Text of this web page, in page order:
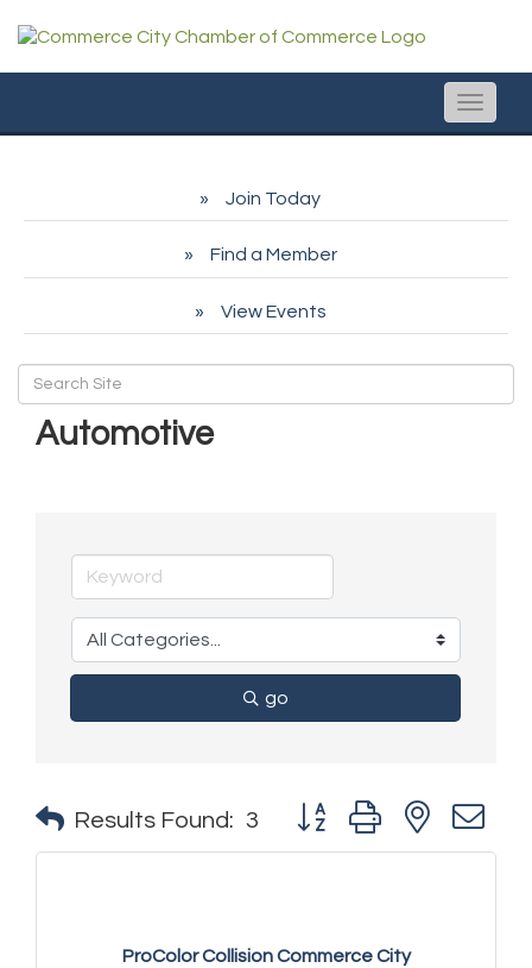
Toggle
Join Today
Find a Member
View Events
Automotive
go
Results Found: 3 Button group with nested
ProColor Collision Commerce City